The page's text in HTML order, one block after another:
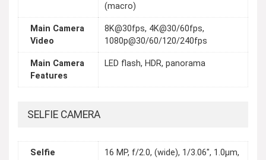
(macro)
Main Camera
Video
8K@30fps, 4K@30/60fps,
1080p@30/60/120/240fps
Main Camera
Features
LED flash, HDR, panorama
SELFIE CAMERA
Selfie
16 MP, f/2.0, (wide), 1/3.06", 1.0µm,